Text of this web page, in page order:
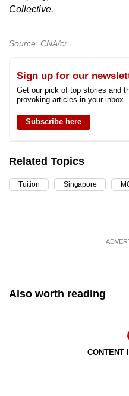
Collective.
Source: CNA/cr
Sign up for our
Get our pick of top stories and
provoking articles in your inbox
Subscribe here
Related Topics
Tuition Singapore
Also worth reading
CONTENT